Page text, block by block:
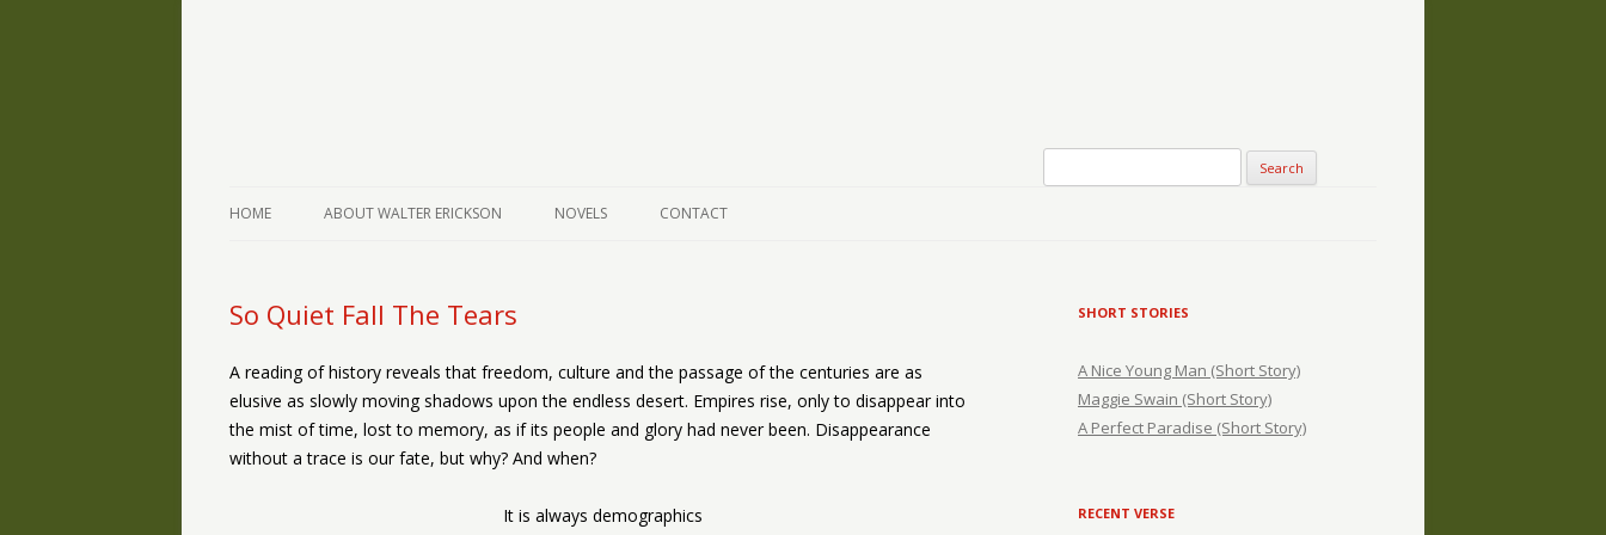
HOME ABOUT WALTER ERICKSON NOVELS CONTACT
So Quiet Fall The Tears
A reading of history reveals that freedom, culture and the passage of the centuries are as
elusive as slowly moving shadows upon the endless desert. Empires rise, only to disappear into
the mist of time, lost to memory, as if its people and glory had never been. Disappearance
without a trace is our fate, but why? And when?
It is always demographics
SHORT STORIES
A Nice Young Man (Short Story)
Maggie Swain (Short Story)
A Perfect Paradise (Short Story)
RECENT VERSE